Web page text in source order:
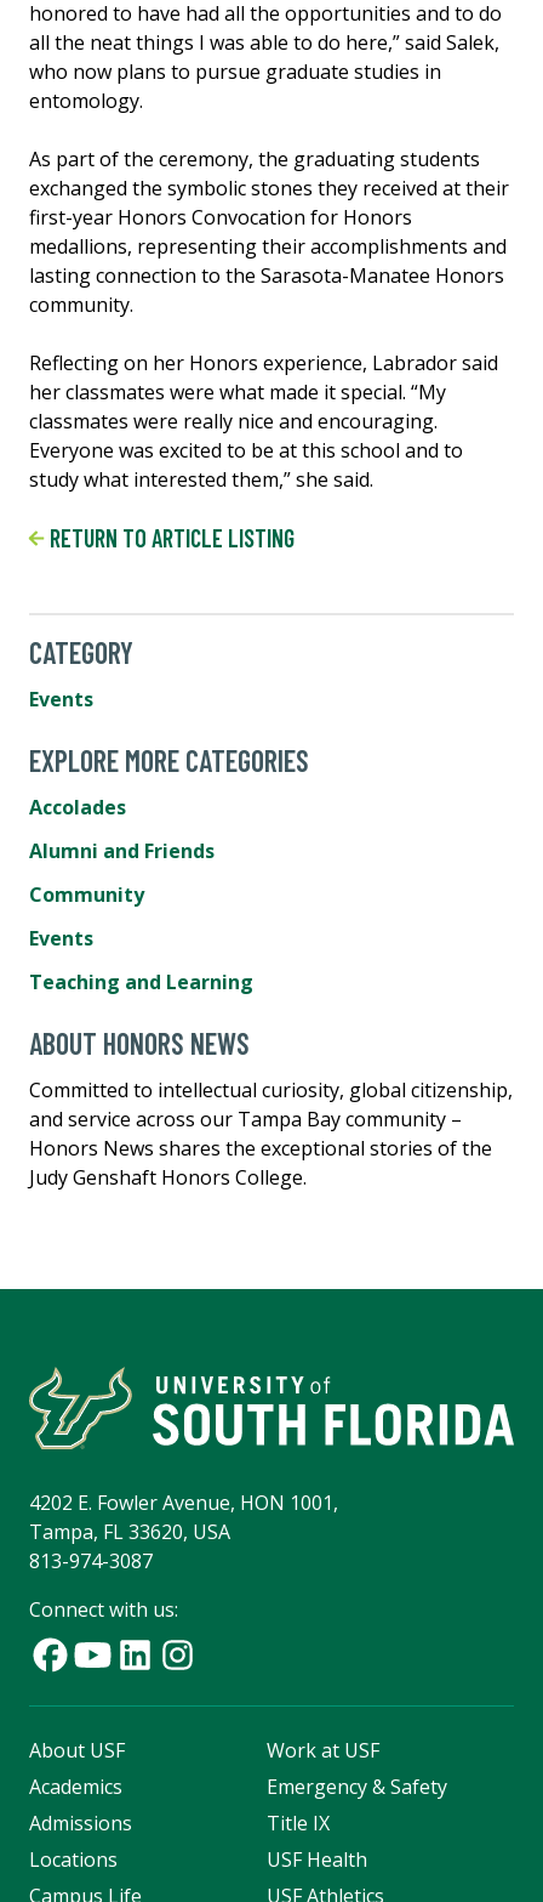
honored to have had all the opportunities and to do
all the neat things I was able to do here,” said Salek,
who now plans to pursue graduate studies in
entomology.
As part of the ceremony, the graduating students
exchanged the symbolic stones they received at their
first-year Honors Convocation for Honors
medallions, representing their accomplishments and
lasting connection to the Sarasota-Manatee Honors
community.
Reflecting on her Honors experience, Labrador said
her classmates were what made it special. “My
classmates were really nice and encouraging.
Everyone was excited to be at this school and to
study what interested them,” she said.
RETURN TO ARTICLE LISTING
CATEGORY
Events
EXPLORE MORE CATEGORIES
Accolades
Alumni and Friends
Community
Events
Teaching and Learning
ABOUT HONORS NEWS
Committed to intellectual curiosity, global citizenship,
and service across our Tampa Bay community –
Honors News shares the exceptional stories of the
Judy Genshaft Honors College.
4202 E. Fowler Avenue, HON 1001,
Tampa, FL 33620, USA
813-974-3087
Connect with us:
About USF
Academics
Admissions
Locations
Campus Life
Work at USF
Emergency & Safety
Title IX
USF Health
USF Athletics